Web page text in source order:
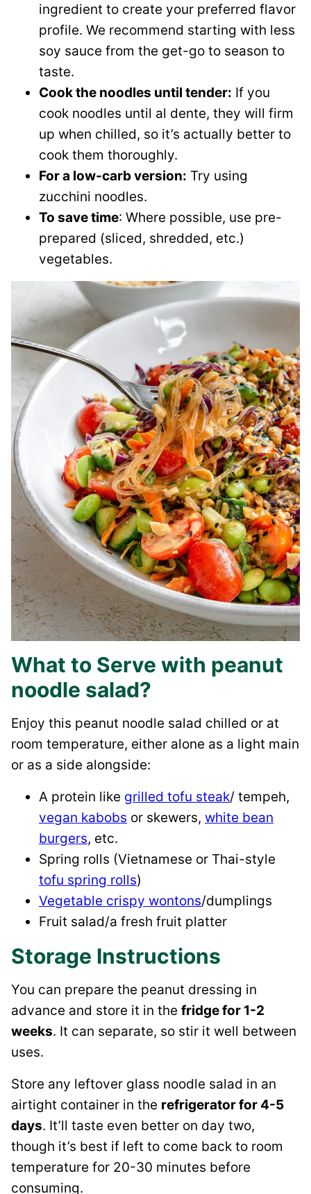
ingredient to create your preferred flavor
profile. We recommend starting with less
soy sauce from the get-go to season to
taste.
Cook the noodles until tender: If you
cook noodles until al dente, they will firm
up when chilled, so it’s actually better to
cook them thoroughly.
For a low-carb version: Try using
zucchini noodles.
To save time: Where possible, use pre-
prepared (sliced, shredded, etc.)
vegetables.
What to Serve with peanut
noodle salad?
Enjoy this peanut noodle salad chilled or at
room temperature, either alone as a light main
or as a side alongside:
A protein like grilled tofu steak/ tempeh,
vegan kabobs or skewers, white bean
burgers, etc.
Spring rolls (Vietnamese or Thai-style
tofu spring rolls)
Vegetable crispy wontons/dumplings
Fruit salad/a fresh fruit platter
Storage Instructions
You can prepare the peanut dressing in
advance and store it in the fridge for 1-2
weeks. It can separate, so stir it well between
uses.
Store any leftover glass noodle salad in an
airtight container in the refrigerator for 4-5
days. It’ll taste even better on day two,
though it’s best if left to come back to room
temperature for 20-30 minutes before
consuming.